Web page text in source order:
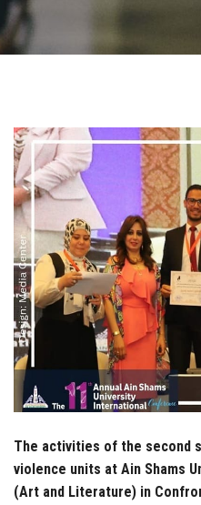
Contact Us
Postgraduate
Alumni
Employees
Visitors
The activities of the second
violence units at Ain Shams
(Art and Literature) in